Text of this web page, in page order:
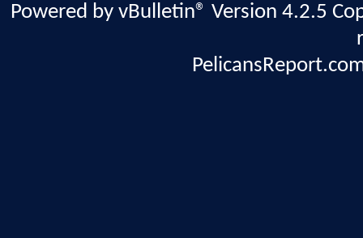
Powered by vBulletin® Version 4.2.5